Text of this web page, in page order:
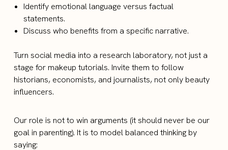
Identify emotional language versus factual
statements.
Discuss who benefits from a specific narrative.
Turn social media into a research laboratory, not just a
stage for makeup tutorials. Invite them to follow
historians, economists, and journalists, not only beauty
influencers.
Our role is not to win arguments (it should never be our
goal in parenting). It is to model balanced thinking by
saying: